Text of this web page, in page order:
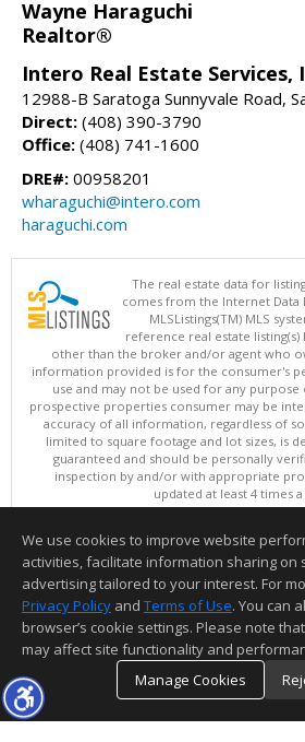
Wayne Haraguchi
Realtor®
Intero Real Estate Services,
12988-B Saratoga Sunnyvale Road,
Direct: (408) 390-3790
Office: (408) 741-1600
DRE#: 00958201
wharaguchi@intero.com
haraguchi.com
The real estate data for
comes from the Internet Data
MLSListings(TM) MLS
reference real estate
other than the broker and/or agent who
information provided is for the consumer's
use and may not be used for any
prospective properties consumer may be
accuracy of all information, regardless of
limited to square footage and lot sizes, is
guaranteed and should be personally
inspection by and/or with appropriate
updated at least 4 times a
Copyright © MLSListings Inc. 2026.
This content last updated on 08/08/
Information deemed reliable but not
We use cookies to improve website
activities, facilitate information sharing on
advertising tailored to your interest. For
Privacy Policy and Terms of Use. You can
browser’s cookie settings. Please note
may affect site functionality and
Manage Cookies